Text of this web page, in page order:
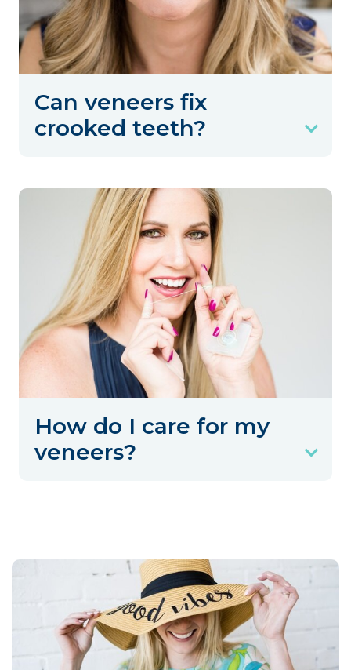
Can veneers fix
crooked teeth?
How do I care for my
veneers?